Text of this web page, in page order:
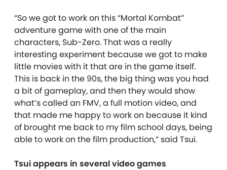
“So we got to work on this “Mortal Kombat”
adventure game with one of the main
characters, Sub-Zero. That was a really
interesting experiment because we got to make
little movies with it that are in the game itself.
This is back in the 90s, the big thing was you had
a bit of gameplay, and then they would show
what’s called an FMV, a full motion video, and
that made me happy to work on because it kind
of brought me back to my film school days, being
able to work on the film production,” said Tsui.
Tsui appears in several video games